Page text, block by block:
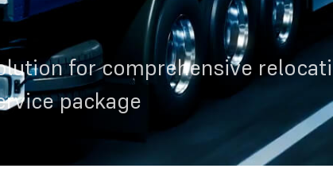
for comprehensive
package